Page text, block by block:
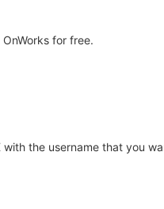
for free.
the username that you